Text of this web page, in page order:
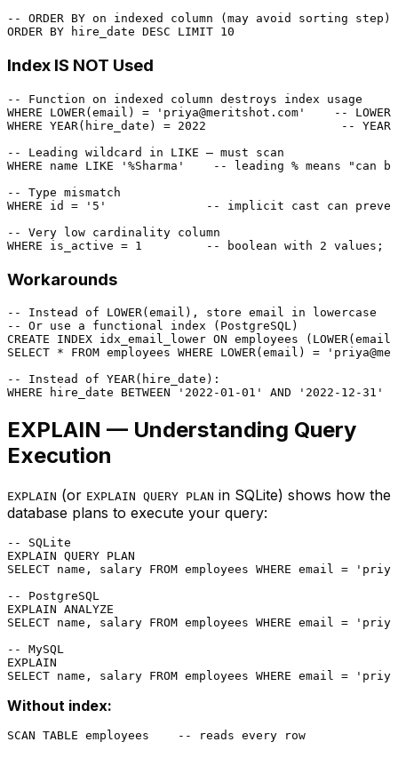
-- ORDER BY on indexed column (may avoid sorting step)
ORDER BY hire_date DESC LIMIT 10
Index IS NOT Used
-- Function on indexed column destroys index usage
WHERE
LOWER(email) = 'priya@meritshot.com'
--
WHERE YEAR(hire_date) = 2022
--
-- Leading wildcard in LIKE — must scan
WHERE name LIKE '%Sharma'
-- leading % means "can
-- Type mismatch
WHERE id = '5'
-- implicit cast can
-- Very low cardinality column
WHERE is_active = 1 -- boolean with 2
Workarounds
-- Instead of LOWER(email), store email in lowercase
-- Or use a functional index (PostgreSQL)
CREATE INDEX idx_email_lower ON employees ( LOWER
SELECT * FROM employees WHERE LOWER(email) =
-- Instead of YEAR(hire_date):
WHERE hire_date BETWEEN '2022-01-01' AND '2022-12-31'
EXPLAIN — Understanding Query
Execution
EXPLAIN (or EXPLAIN QUERY PLAN in SQLite) shows how the
database plans to execute your query:
-- SQLite
SELECT name, salary FROM employees WHERE email =
-- PostgreSQL
SELECT name, salary FROM employees WHERE email =
-- MySQL
SELECT name, salary FROM employees WHERE email =
Without index: